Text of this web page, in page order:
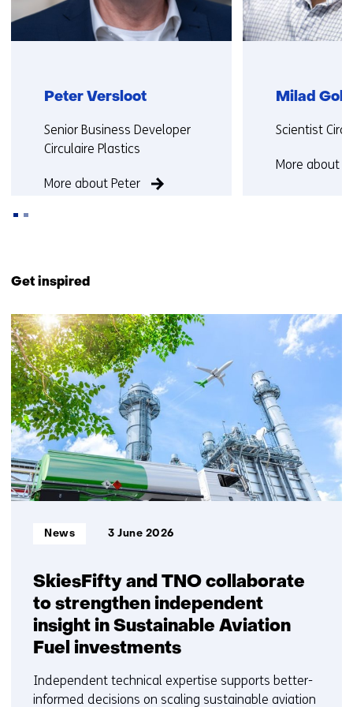
Peter Versloot
Functie:
Senior Business Developer
Circulaire Plastics
More about Peter
Milad
Functie:
Scientist
More about
(Contact
us)
Get inspired
9
resultaten,
getoond
1
SkiesFifty and TNO collaborate
to strengthen independent
insight in Sustainable Aviation
Fuel investments
Informatietype:
News 3 June 2026
Independent technical expertise supports better-
informed decisions on scaling sustainable aviation